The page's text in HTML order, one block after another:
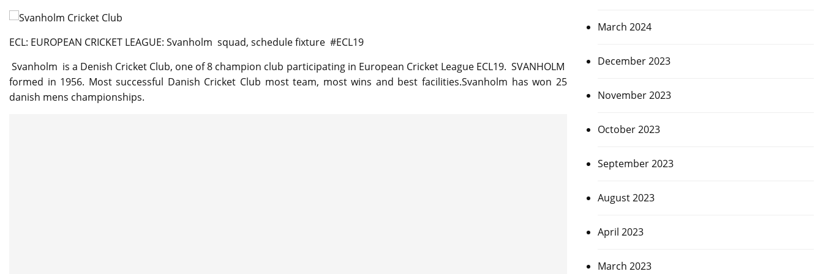
ECL: EUROPEAN CRICKET LEAGUE: Svanholm squad, schedule fixture #ECL19
Svanholm is a Denish Cricket Club, one of 8 champion club participating in European Cricket League ECL19. SVANHOLM
formed in 1956. Most successful Danish Cricket Club most team, most wins and best facilities.Svanholm has won 25
danish mens championships.
March 2024
December 2023
November 2023
October 2023
September 2023
August 2023
April 2023
March 2023